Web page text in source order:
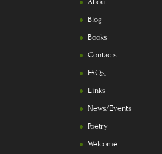
Blog
Books
Contacts
FAQs
Links
News/Events
Poetry
Welcome